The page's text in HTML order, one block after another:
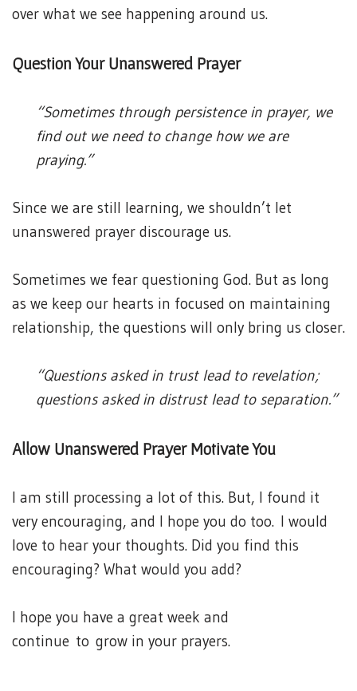
over what we see happening around us.
Question Your Unanswered Prayer
“Sometimes through persistence in prayer, we
find out we need to change how we are
praying.”
Since we are still learning, we shouldn’t let
unanswered prayer discourage us.
Sometimes we fear questioning God. But as long
as we keep our hearts in focused on maintaining
relationship, the questions will only bring us closer.
“Questions asked in trust lead to revelation;
questions asked in distrust lead to separation.”
Allow Unanswered Prayer Motivate You
I am still processing a lot of this. But, I found it
very encouraging, and I hope you do too. I would
love to hear your thoughts. Did you find this
encouraging? What would you add?
I hope you have a great week and
continue to grow in your prayers.